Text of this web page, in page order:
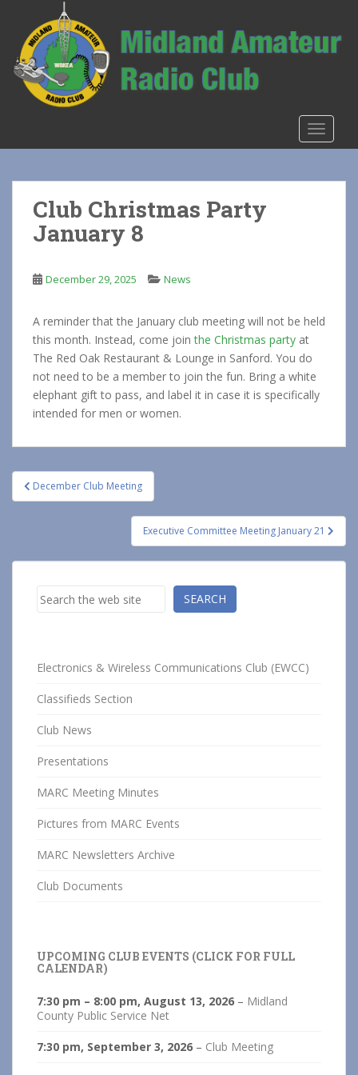
Club Christmas Party
January 8
December 29, 2025 News
A reminder that the January club meeting will not be held
this month. Instead, come jointhe Christmas party at
The Red Oak Restaurant & Lounge in Sanford. You do
not need to be a member to join the fun. Bring a white
elephant gift to pass, and label it in case it is specifically
intended for men or women.
Post
navigation
December Club Meeting
Executive Committee Meeting January 21
Search SEARCH
Electronics & Wireless Communications Club (EWCC)
Classifieds Section
Club News
Presentations
MARC Meeting Minutes
Pictures from MARC Events
MARC Newsletters Archive
Club Documents
UPCOMING CLUB EVENTS (CLICK FOR FULL
CALENDAR)
7:30 pm – 8:00 pm, August 13, 2026 – Midland
County Public Service Net
7:30 pm, September 3, 2026 – Club Meeting